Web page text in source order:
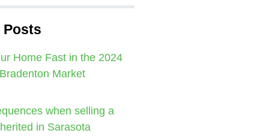
Posts
Home Fast in the 2024
Market
when selling a
in Sarasota